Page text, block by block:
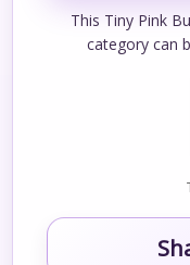
This Tiny Pink
category can